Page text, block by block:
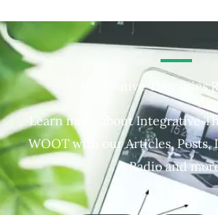
Integrative Therapies
Learn more about Integrative
WOOT with our Articles, Posts,
Radio and